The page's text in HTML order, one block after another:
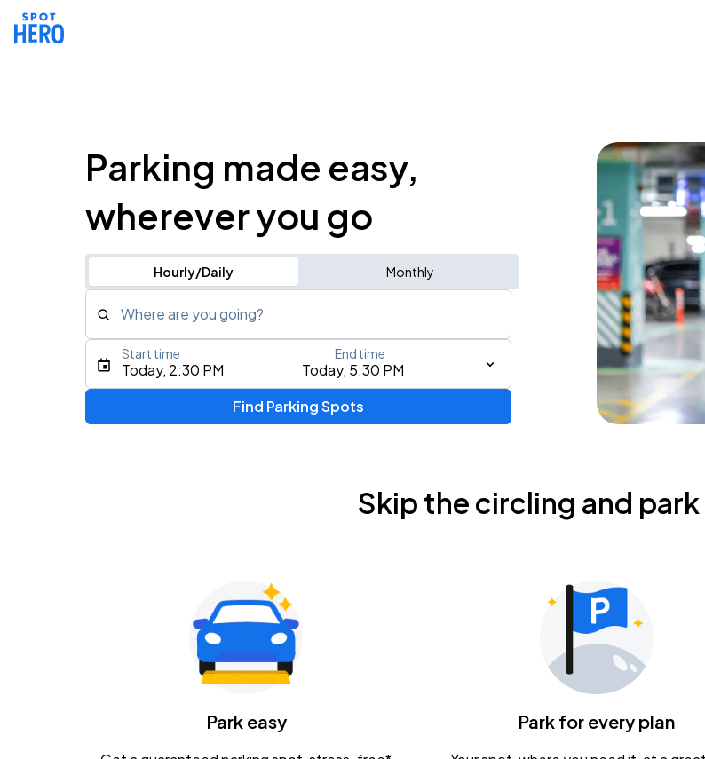
Parking made easy,
wherever you go
Hourly/Daily Monthly
Where are you going?
Type an address, place, city, airport, or event
Gavin Adcock w/ Corey Kent
KEMBA Live!
Caamp
Today, 2:30 PM Today, 5:30 PM
Start time End time
Find Parking Spots
Skip the circling and
Park easy Park for every plan